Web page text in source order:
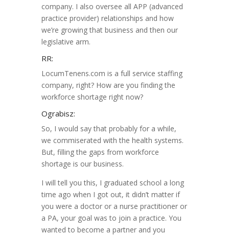
company. I also oversee all APP (advanced
practice provider) relationships and how
we’re growing that business and then our
legislative arm.
RR:
LocumTenens.com is a full service staffing
company, right? How are you finding the
workforce shortage right now?
Ograbisz:
So, I would say that probably for a while,
we commiserated with the health systems.
But, filling the gaps from workforce
shortage is our business.
I will tell you this, I graduated school a long
time ago when I got out, it didn’t matter if
you were a doctor or a nurse practitioner or
a PA, your goal was to join a practice. You
wanted to become a partner and you